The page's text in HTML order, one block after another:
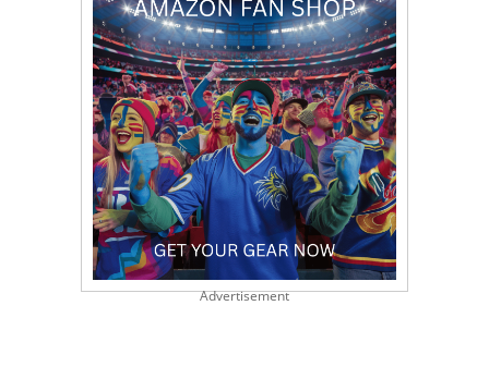
Advertisement